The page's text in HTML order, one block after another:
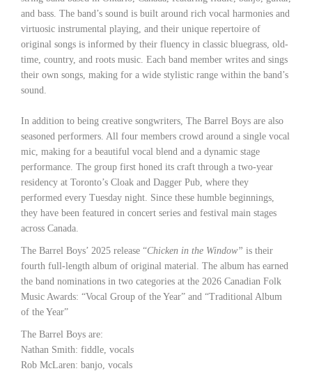
and bass. The band’s sound is built around rich vocal harmonies and
virtuosic instrumental playing, and their unique repertoire of
original songs is informed by their fluency in classic bluegrass, old-
time, country, and roots music. Each band member writes and sings
their own songs, making for a wide stylistic range within the band’s
sound.
In addition to being creative songwriters, The Barrel Boys are also
seasoned performers. All four members crowd around a single vocal
mic, making for a beautiful vocal blend and a dynamic stage
performance. The group first honed its craft through a two-year
residency at Toronto’s Cloak and Dagger Pub, where they
performed every Tuesday night. Since these humble beginnings,
they have been featured in concert series and festival main stages
across Canada.
The Barrel Boys’ 2025 release “Chicken in the Window” is their
fourth full-length album of original material. The album has earned
the band nominations in two categories at the 2026 Canadian Folk
Music Awards: “Vocal Group of the Year” and “Traditional Album
of the Year”
The Barrel Boys are:
Nathan Smith: fiddle, vocals
Rob McLaren: banjo, vocals